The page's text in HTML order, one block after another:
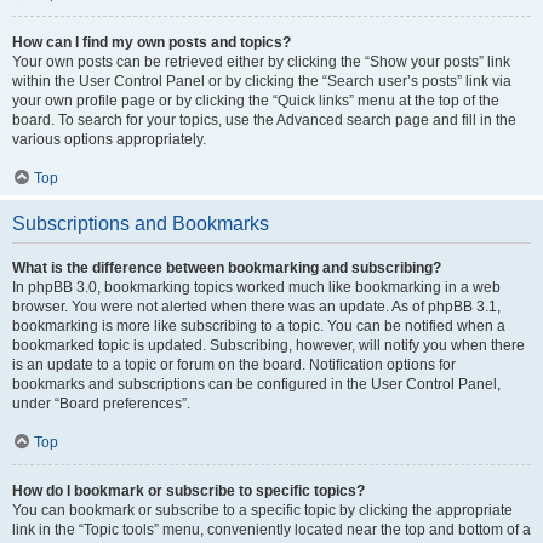
How can I find my own posts and topics?
Your own posts can be retrieved either by clicking the “Show your posts” link
within the User Control Panel or by clicking the “Search user’s posts” link via
your own profile page or by clicking the “Quick links” menu at the top of the
board. To search for your topics, use the Advanced search page and fill in the
various options appropriately.
Top
Subscriptions and Bookmarks
What is the difference between bookmarking and subscribing?
In phpBB 3.0, bookmarking topics worked much like bookmarking in a web
browser. You were not alerted when there was an update. As of phpBB 3.1,
bookmarking is more like subscribing to a topic. You can be notified when a
bookmarked topic is updated. Subscribing, however, will notify you when there
is an update to a topic or forum on the board. Notification options for
bookmarks and subscriptions can be configured in the User Control Panel,
under “Board preferences”.
Top
How do I bookmark or subscribe to specific topics?
You can bookmark or subscribe to a specific topic by clicking the appropriate
link in the “Topic tools” menu, conveniently located near the top and bottom of a